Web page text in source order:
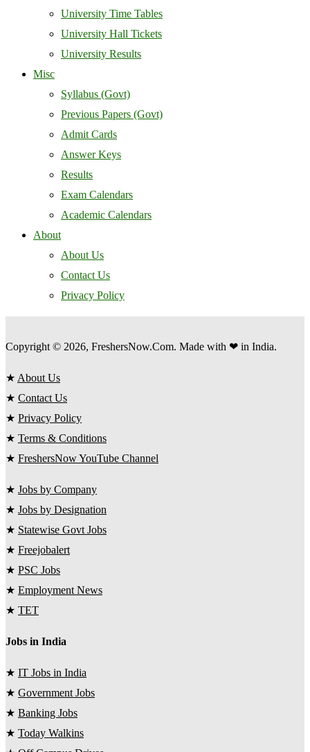
University Time Tables
University Hall Tickets
University Results
Misc
Syllabus (Govt)
Previous Papers (Govt)
Admit Cards
Answer Keys
Results
Exam Calendars
Academic Calendars
About
About Us
Contact Us
Privacy Policy
Copyright © 2026, FreshersNow.Com. Made with ❤ in India.
★ About Us
★ Contact Us
★ Privacy Policy
★ Terms & Conditions
★ FreshersNow YouTube Channel
★ Jobs by Company
★ Jobs by Designation
★ Statewise Govt Jobs
★ Freejobalert
★ PSC Jobs
★ Employment News
★ TET
Jobs in India
★ IT Jobs in India
★ Government Jobs
★ Banking Jobs
★ Today Walkins